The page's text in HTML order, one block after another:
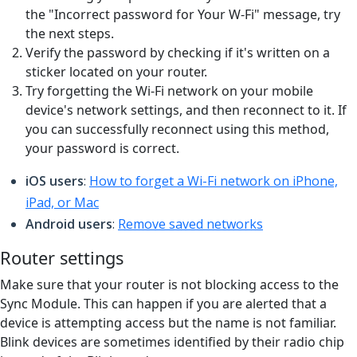
the "Incorrect password for Your W-Fi" message, try
the next steps.
Verify the password by checking if it's written on a
sticker located on your router.
Try forgetting the Wi-Fi network on your mobile
device's network settings, and then reconnect to it. If
you can successfully reconnect using this method,
your password is correct.
iOS users: How to forget a Wi-Fi network on iPhone,
iPad, or Mac
Android users: Remove saved networks
Router settings
Make sure that your router is not blocking access to the
Sync Module. This can happen if you are alerted that a
device is attempting access but the name is not familiar.
Blink devices are sometimes identified by their radio chip